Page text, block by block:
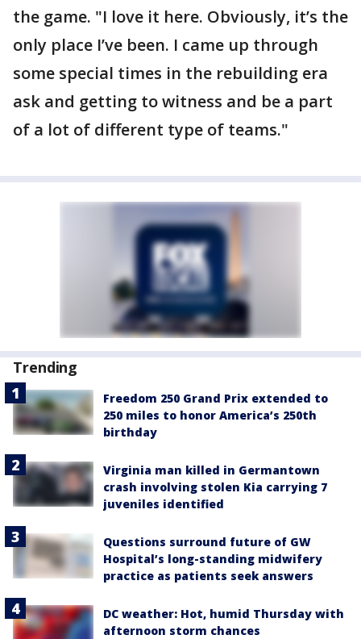
the game. "I love it here. Obviously, it’s the
only place I’ve been. I came up through
some special times in the rebuilding era
ask and getting to witness and be a part
of a lot of different type of teams."
Trending
Freedom 250 Grand Prix extended to
250 miles to honor America’s 250th
birthday
Virginia man killed in Germantown
crash involving stolen Kia carrying 7
juveniles identified
Questions surround future of GW
Hospital’s long-standing midwifery
practice as patients seek answers
DC weather: Hot, humid Thursday with
afternoon storm chances